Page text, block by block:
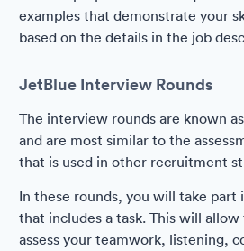
examples that demonstrate your
based on the details in the job
JetBlue Interview Rounds
The interview rounds are known
and are most similar to the
that is used in other recruitment
In these rounds, you will take
that includes a task. This will
assess your teamwork, listening,